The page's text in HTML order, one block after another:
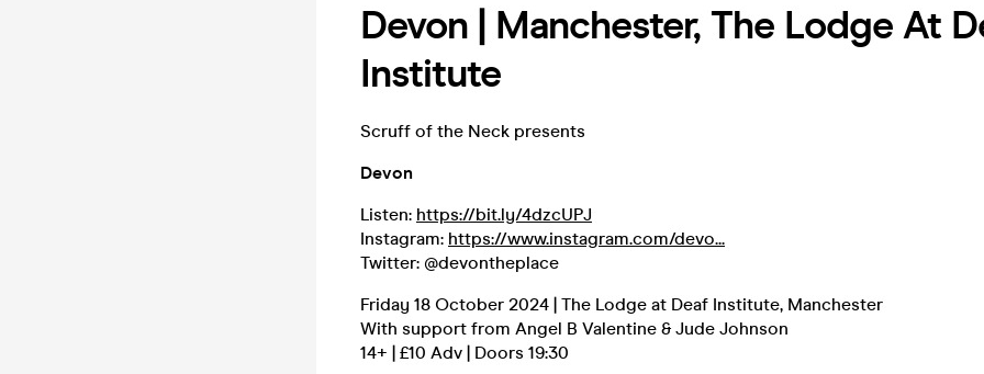
Devon | Manchester, The Lodge At
Institute
Scruff of the Neck presents
Devon
Listen: https://bit.ly/4dzcUPJ
Instagram: https://www.instagram.com/devo...
Twitter: @devontheplace
Friday 18 October 2024 | The Lodge at Deaf Institute, Manchester
With support from Angel B Valentine & Jude Johnson
14+ | £10 Adv | Doors 19:30